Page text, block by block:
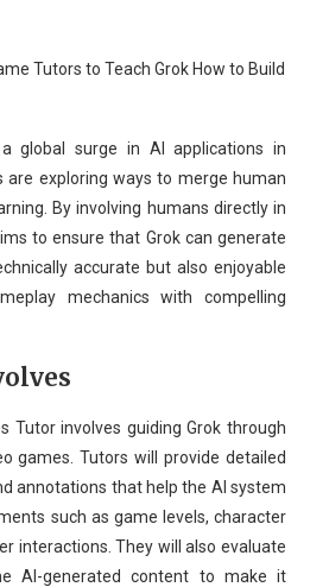
global surge in AI applications in
are exploring ways to merge human
By involving humans directly in
to ensure that Grok can generate
accurate but also enjoyable
mechanics with compelling
Tutor involves guiding Grok through
games. Tutors will provide detailed
annotations that help the AI system
such as game levels, character
interactions. They will also evaluate
AI-generated content to make it